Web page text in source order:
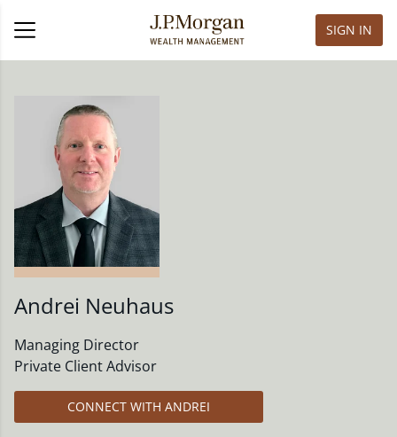
SIGN IN
Andrei Neuhaus
Managing Director
Private Client Advisor
CONNECT WITH ANDREI